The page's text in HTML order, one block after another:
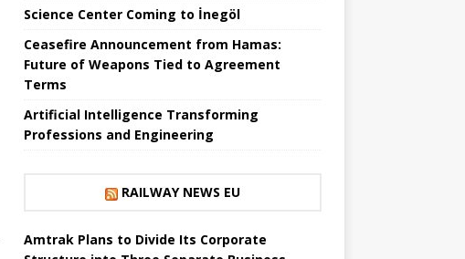
Science Center Coming to İnegöl
Ceasefire Announcement from Hamas:
Future of Weapons Tied to Agreement
Terms
Artificial Intelligence Transforming
Professions and Engineering
RAILWAY NEWS EU
Amtrak Plans to Divide Its Corporate